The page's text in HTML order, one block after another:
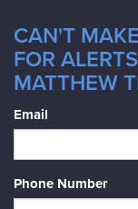
CAN'T
FOR
MATTHEW
Email
Phone Number